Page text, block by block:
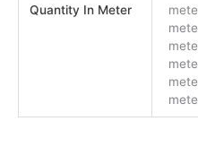
Quantity In Meter